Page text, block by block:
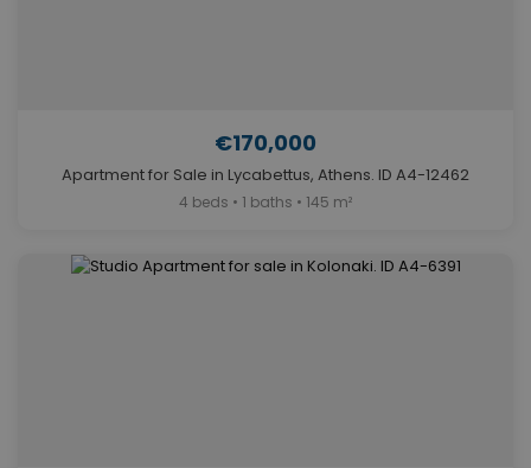
€170,000
Apartment for Sale in Lycabettus, Athens. ID A4-12462
4 beds • 1 baths • 145 m²